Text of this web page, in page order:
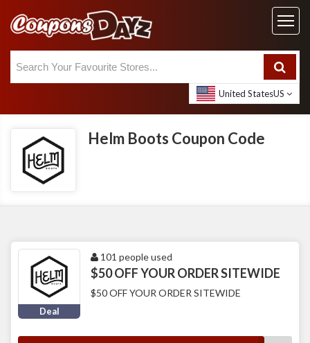
United StatesUS
Helm Boots Coupon Code
Deal
101 people used
$50 OFF YOUR ORDER SITEWIDE
$50 OFF YOUR ORDER SITEWIDE